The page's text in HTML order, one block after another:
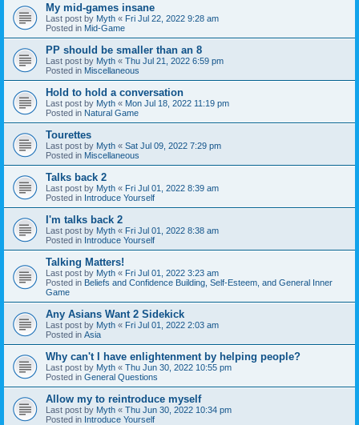
My mid-games insane
Last post by Myth « Fri Jul 22, 2022 9:28 am
Posted in Mid-Game
PP should be smaller than an 8
Last post by Myth « Thu Jul 21, 2022 6:59 pm
Posted in Miscellaneous
Hold to hold a conversation
Last post by Myth « Mon Jul 18, 2022 11:19 pm
Posted in Natural Game
Tourettes
Last post by Myth « Sat Jul 09, 2022 7:29 pm
Posted in Miscellaneous
Talks back 2
Last post by Myth « Fri Jul 01, 2022 8:39 am
Posted in Introduce Yourself
I'm talks back 2
Last post by Myth « Fri Jul 01, 2022 8:38 am
Posted in Introduce Yourself
Talking Matters!
Last post by Myth « Fri Jul 01, 2022 3:23 am
Posted in Beliefs and Confidence Building, Self-Esteem, and General Inner
Game
Any Asians Want 2 Sidekick
Last post by Myth « Fri Jul 01, 2022 2:03 am
Posted in Asia
Why can't I have enlightenment by helping people?
Last post by Myth « Thu Jun 30, 2022 10:55 pm
Posted in General Questions
Allow my to reintroduce myself
Last post by Myth « Thu Jun 30, 2022 10:34 pm
Posted in Introduce Yourself